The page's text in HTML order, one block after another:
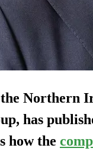
Northern
has
how the